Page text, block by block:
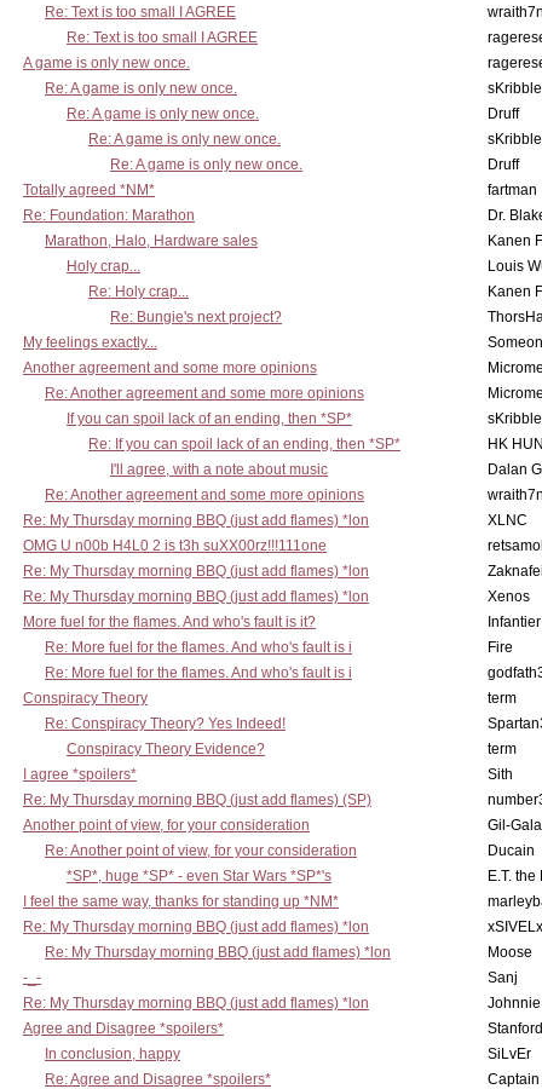
Re: Text is too small I AGREE
Re: Text is too small I AGREE
A game is only new once.
Re: A game is only new once.
Re: A game is only new once.
Druff
Re: A game is only new once.
Re: A game is only new once.
Druff
Totally agreed *NM*
fartman
Re: Foundation: Marathon
Dr.
Marathon, Halo, Hardware sales
Kanen
Holy crap...
Louis
Re: Holy crap...
Kanen
Re: Bungie's next project?
My feelings exactly...
Another agreement and some more opinions
Re: Another agreement and some more opinions
If you can spoil lack of an ending, then *SP*
Re: If you can spoil lack of an ending, then *SP*
HK
I'll agree, with a note about music
Dalan
Re: Another agreement and some more opinions
Re: My Thursday morning BBQ (just add flames) *lon
XLNC
OMG U n00b H4L0 2 is t3h suXX00rz!!!111one
Re: My Thursday morning BBQ (just add flames) *lon
Re: My Thursday morning BBQ (just add flames) *lon
Xenos
More fuel for the flames. And who's fault is it?
Infantier
Re: More fuel for the flames. And who's fault is i
Fire
Re: More fuel for the flames. And who's fault is i
Conspiracy Theory
term
Re: Conspiracy Theory? Yes Indeed!
Conspiracy Theory Evidence?
term
I agree *spoilers*
Sith
Re: My Thursday morning BBQ (just add flames) (SP)
Another point of view, for your consideration
Gil-
Re: Another point of view, for your consideration
Ducain
*SP*, huge *SP* - even Star Wars *SP*'s
E.T.
I feel the same way, thanks for standing up *NM*
Re: My Thursday morning BBQ (just add flames) *lon
xSIVELx
Re: My Thursday morning BBQ (just add flames) *lon
Moose
-_-
Sanj
Re: My Thursday morning BBQ (just add flames) *lon
Agree and Disagree *spoilers*
In conclusion, happy
SiLvEr
Re: Agree and Disagree *spoilers*